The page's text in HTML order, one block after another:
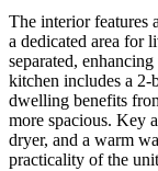
The interior features
a dedicated area for
separated,
kitchen includes a 2-
dwelling benefits
more spacious. Key
dryer, and a warm
practicality of the